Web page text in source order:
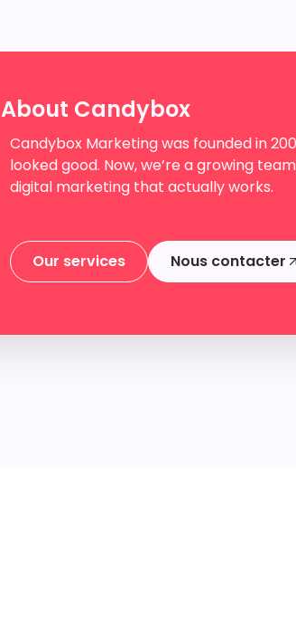
About Candybox
Candybox Marketing was founded in
looked good. Now, we’re a growing
digital marketing that actually works.
Our services
Our services
Nous contacter
Nous contacter